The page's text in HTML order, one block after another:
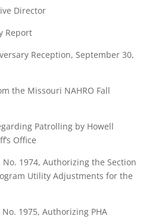
Director
Report
Reception, September 30,
the Missouri NAHRO Fall
Patrolling by Howell
Office
No. 1974, Authorizing the Section
Utility Adjustments for the
No. 1975, Authorizing PHA